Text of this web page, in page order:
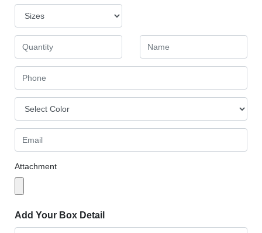
Attachment
Add Your Box Detail